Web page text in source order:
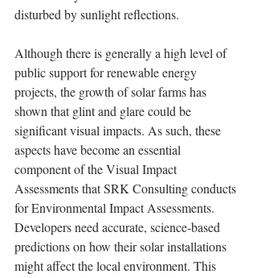
disturbed by sunlight reflections.
Although there is generally a high level of
public support for renewable energy
projects, the growth of solar farms has
shown that glint and glare could be
significant visual impacts. As such, these
aspects have become an essential
component of the Visual Impact
Assessments that SRK Consulting conducts
for Environmental Impact Assessments.
Developers need accurate, science-based
predictions on how their solar installations
might affect the local environment. This